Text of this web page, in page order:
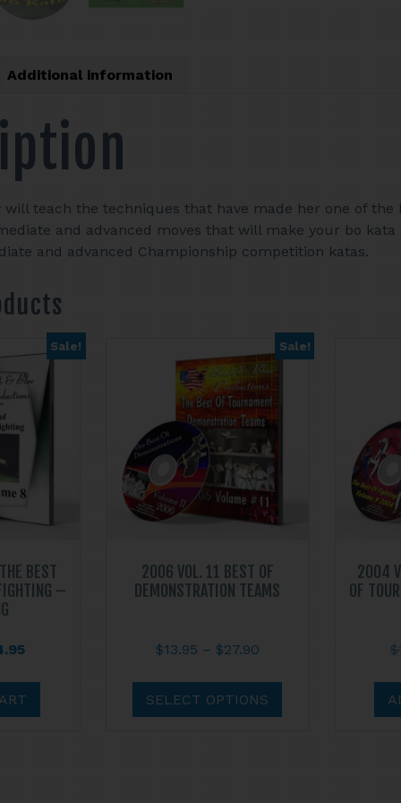
Additional information
will teach the techniques that have made her one of
and advanced moves that will make your bo
and advanced Championship competition katas.
Sale!
BEST
–
Current
is:
$14.95.
Sale!
2006 VOL. 11 BEST OF
DEMONSTRATION TEAMS
$13.95 – $27.90Price
$13.95
through
SELECT OPTIONS
has
2004
OF
$